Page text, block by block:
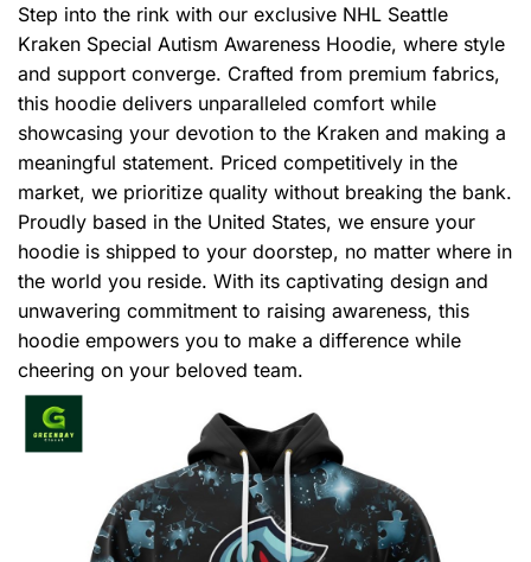
Step into the rink with our exclusive NHL Seattle
Kraken Special Autism Awareness Hoodie, where style
and support converge. Crafted from premium fabrics,
this hoodie delivers unparalleled comfort while
showcasing your devotion to the Kraken and making a
meaningful statement. Priced competitively in the
market, we prioritize quality without breaking the bank.
Proudly based in the United States, we ensure your
hoodie is shipped to your doorstep, no matter where in
the world you reside. With its captivating design and
unwavering commitment to raising awareness, this
hoodie empowers you to make a difference while
cheering on your beloved team.